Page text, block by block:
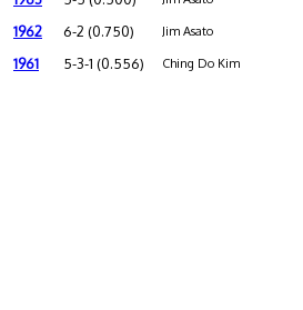
1962 6-2 (0.750) Jim Asato
1961 5-3-1 (0.556) Ching Do Kim